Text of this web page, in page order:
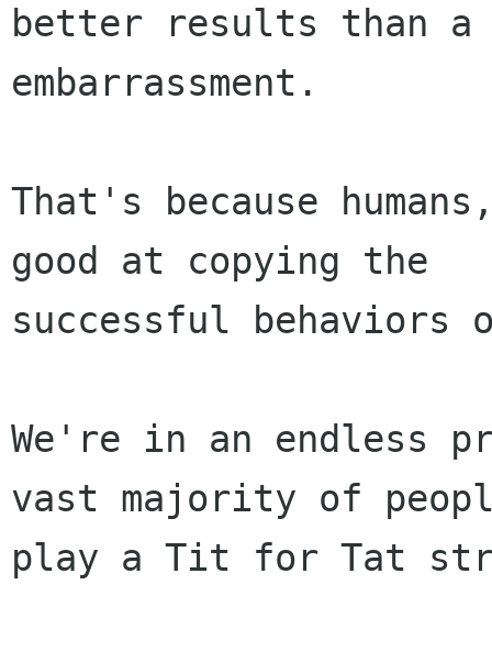
better results than a
embarrassment.
That's because
good at copying the
successful behaviors
We're in an endless
vast majority of
play a Tit for Tat